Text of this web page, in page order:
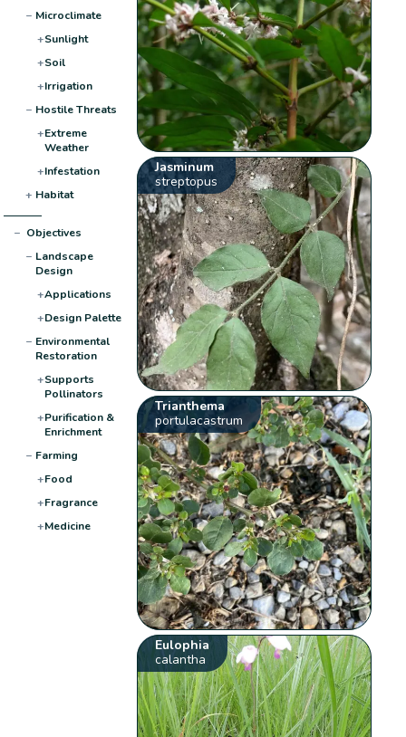
− Microclimate
+Sunlight
+Soil
+Irrigation
− Hostile Threats
+Extreme
Weather
+Infestation
+ Habitat
− Objectives
− Landscape
Design
+Applications
+Design Palette
− Environmental
Restoration
+Supports
Pollinators
+Purification &
Enrichment
− Farming
+Food
+Fragrance
+Medicine
Jasminum
streptopus
Trianthema
portulacastrum
Eulophia
calantha